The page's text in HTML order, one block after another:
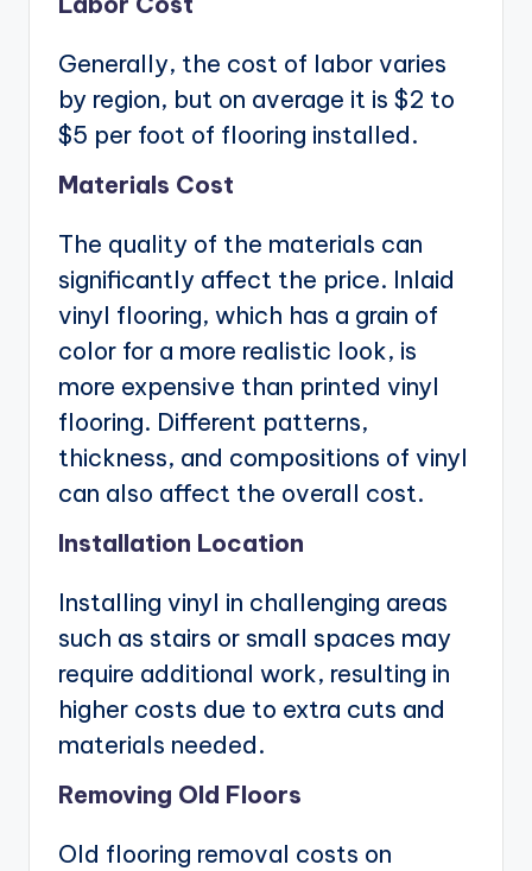
Generally, the cost of labor varies
by region, but on average it is $2 to
$5 per foot of flooring installed.
Materials Cost
The quality of the materials can
significantly affect the price. Inlaid
vinyl flooring, which has a grain of
color for a more realistic look, is
more expensive than printed vinyl
flooring. Different patterns,
thickness, and compositions of vinyl
can also affect the overall cost.
Installation Location
Installing vinyl in challenging areas
such as stairs or small spaces may
require additional work, resulting in
higher costs due to extra cuts and
materials needed.
Removing Old Floors
Old flooring removal costs on